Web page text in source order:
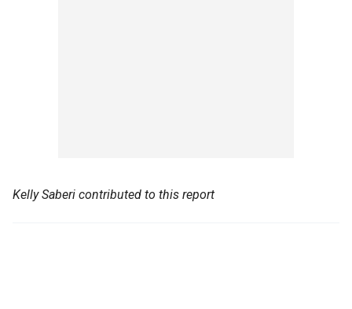
Kelly Saberi contributed to this report